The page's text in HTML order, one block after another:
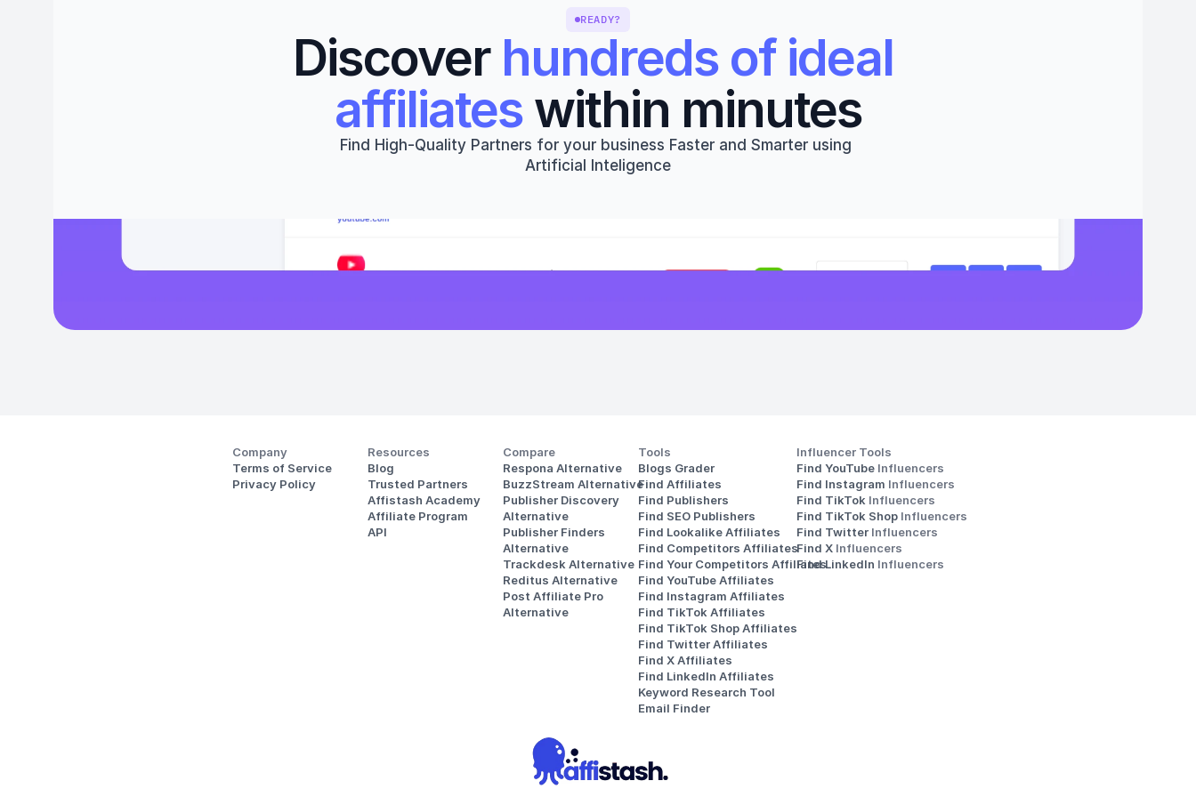
READY?
Discover hundreds of ideal
affiliates within minutes
Find High-Quality Partners for your business Faster and Smarter using
Artificial Inteligence
Company
Terms of Service
Privacy Policy
Resources
Blog
Trusted Partners
Affistash Academy
Affiliate Program
API
Compare
Respona Alternative
BuzzStream Alternative
Publisher Discovery
Alternative
Publisher Finders
Alternative
Trackdesk Alternative
Reditus Alternative
Post Affiliate Pro
Alternative
Tools
Blogs Grader
Find Affiliates
Find Publishers
Find SEO Publishers
Find Lookalike Affiliates
Find Competitors Affiliates
Find Your Competitors Affiliates
Find YouTube Affiliates
Find Instagram Affiliates
Find TikTok Affiliates
Find TikTok Shop Affiliates
Find Twitter Affiliates
Find X Affiliates
Find LinkedIn Affiliates
Keyword Research Tool
Email Finder
Influencer Tools
Find YouTube Influencers
Find Instagram Influencers
Find TikTok Influencers
Find TikTok Shop Influencers
Find Twitter Influencers
Find X Influencers
Find LinkedIn Influencers